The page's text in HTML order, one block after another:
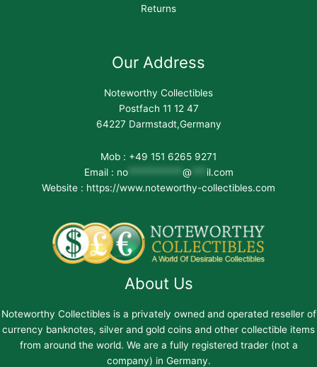
Returns
Our Address
Noteworthy Collectibles
Postfach 11 12 47
64227 Darmstadt,Germany
Mob : +49 151 6265 9271
Email : no*********** @
il.com
Website : https://www.noteworthy-collectibles.com
About Us
Noteworthy Collectibles is a privately owned and operated reseller of
currency banknotes, silver and gold coins and other collectible items
from around the world. We are a fully registered trader (not a
company) in Germany.